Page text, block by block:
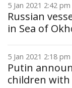
5 Jan 2021 2:42
Russian
in Sea of
5 Jan 2021 2:18
Putin
children with